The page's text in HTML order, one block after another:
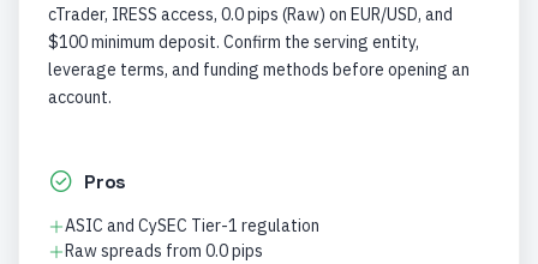
cTrader, IRESS access, 0.0 pips (Raw) on EUR/USD, and
$100 minimum deposit. Confirm the serving entity,
leverage terms, and funding methods before opening an
account.
Pros
ASIC and CySEC Tier-1 regulation
Raw spreads from 0.0 pips